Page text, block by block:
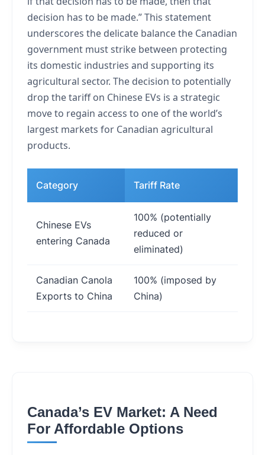
decision has to be made.” This statement
underscores the delicate balance the Canadian
government must strike between protecting
its domestic industries and supporting its
agricultural sector. The decision to potentially
drop the tariff on Chinese EVs is a strategic
move to regain access to one of the world’s
largest markets for Canadian agricultural
products.
Category Tariff Rate
Chinese EVs
entering Canada
100% (potentially
reduced or
eliminated)
Canadian Canola
Exports to China
100% (imposed by
China)
Canada’s EV Market: A Need
For Affordable Options